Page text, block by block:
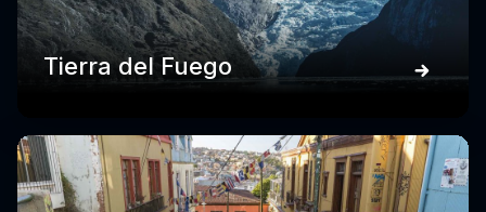
Tierra del Fuego